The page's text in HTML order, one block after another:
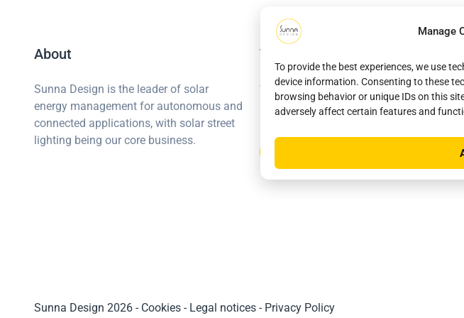
Manage
To provide the best experiences, we use
device information. Consenting to these
browsing behavior or unique IDs on this
adversely affect certain features and
About
Sunna Design is the leader of solar
energy management for autonomous and
connected applications, with solar street
lighting being our core business.
The Sunna network
Join us
Become a partner
Sunna Design 2026 - Cookies - Legal notices - Privacy Policy